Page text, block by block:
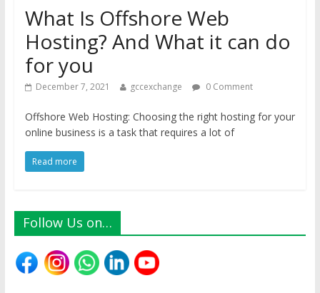
What Is Offshore Web
Hosting? And What it can do
for you
December 7, 2021 gccexchange 0 Comment
Offshore Web Hosting: Choosing the right hosting for your
online business is a task that requires a lot of
Read more
Follow Us on…